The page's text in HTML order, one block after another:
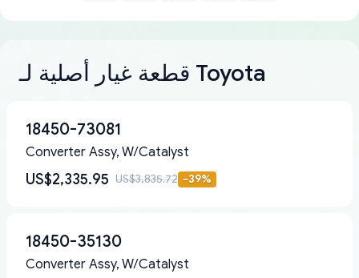
قطعة غيار أصلية لـ Toyota
18450-73081
Converter Assy, W/Catalyst
US$2,335.95 US$3,835.72 -39%
18450-35130
Converter Assy, W/Catalyst